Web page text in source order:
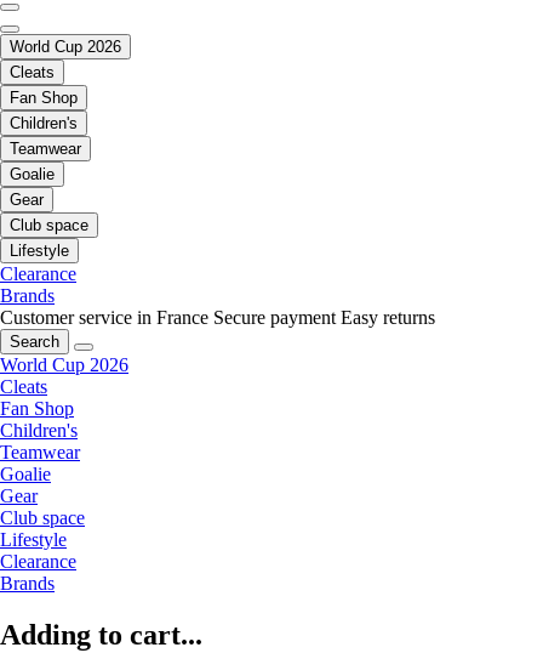
World Cup 2026
Cleats
Fan Shop
Children's
Teamwear
Goalie
Gear
Club space
Lifestyle
Clearance
Brands
Customer service in France Secure payment Easy returns
Search
World Cup 2026
Cleats
Fan Shop
Children's
Teamwear
Goalie
Gear
Club space
Lifestyle
Clearance
Brands
Adding to cart...